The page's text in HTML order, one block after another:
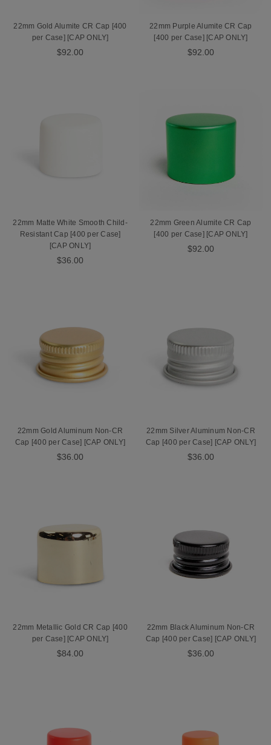
22mm Gold Alumite CR Cap [400
per Case] [CAP ONLY]
$92.00
22mm Purple Alumite CR Cap
[400 per Case] [CAP ONLY]
$92.00
22mm Matte White Smooth Child-
Resistant Cap [400 per Case]
[CAP ONLY]
$36.00
22mm Green Alumite CR Cap
[400 per Case] [CAP ONLY]
$92.00
22mm Gold Aluminum Non-CR
Cap [400 per Case] [CAP ONLY]
$36.00
22mm Silver Aluminum Non-CR
Cap [400 per Case] [CAP ONLY]
$36.00
22mm Metallic Gold CR Cap [400
per Case] [CAP ONLY]
$84.00
22mm Black Aluminum Non-CR
Cap [400 per Case] [CAP ONLY]
$36.00